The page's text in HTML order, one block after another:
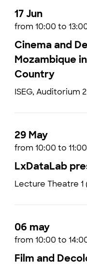
17 Jun
from 10:00 to
Cinema and
Mozambique
Country
ISEG, Auditorium
29 May
from 10:00 to 11:00
LxDataLab
Lecture Theatre 1
06 may
from 10:00 to
Film and